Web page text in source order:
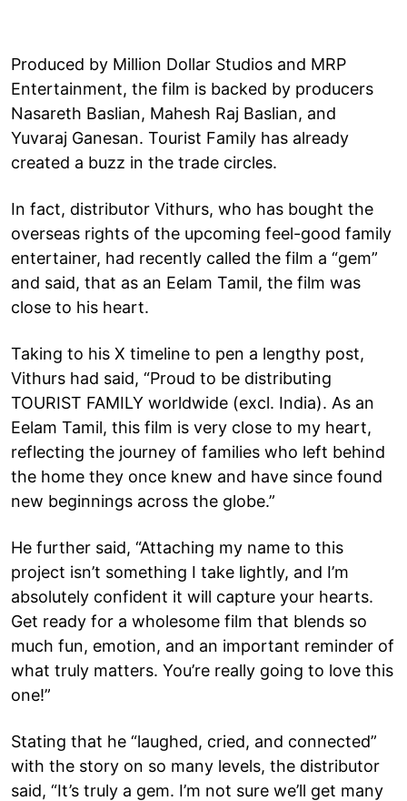
Produced by Million Dollar Studios and MRP
Entertainment, the film is backed by producers
Nasareth Baslian, Mahesh Raj Baslian, and
Yuvaraj Ganesan. Tourist Family has already
created a buzz in the trade circles.
In fact, distributor Vithurs, who has bought the
overseas rights of the upcoming feel-good family
entertainer, had recently called the film a “gem”
and said, that as an Eelam Tamil, the film was
close to his heart.
Taking to his X timeline to pen a lengthy post,
Vithurs had said, “Proud to be distributing
TOURIST FAMILY worldwide (excl. India). As an
Eelam Tamil, this film is very close to my heart,
reflecting the journey of families who left behind
the home they once knew and have since found
new beginnings across the globe.”
He further said, “Attaching my name to this
project isn’t something I take lightly, and I’m
absolutely confident it will capture your hearts.
Get ready for a wholesome film that blends so
much fun, emotion, and an important reminder of
what truly matters. You’re really going to love this
one!”
Stating that he “laughed, cried, and connected”
with the story on so many levels, the distributor
said, “It’s truly a gem. I’m not sure we’ll get many